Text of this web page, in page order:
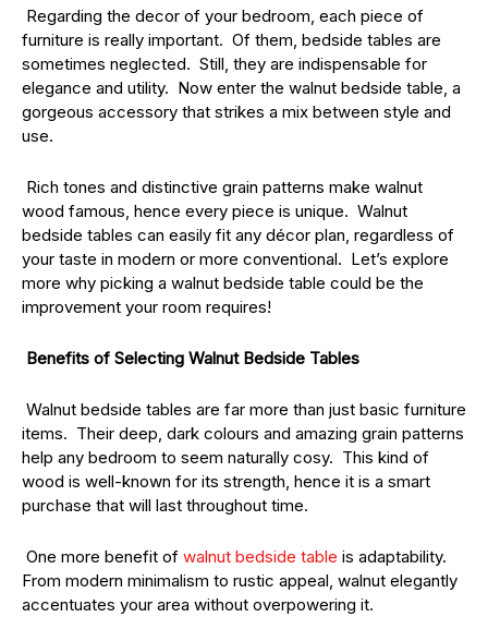
Regarding the decor of your bedroom, each piece of
furniture is really important. Of them, bedside tables are
sometimes neglected. Still, they are indispensable for
elegance and utility. Now enter the walnut bedside table, a
gorgeous accessory that strikes a mix between style and
use.
Rich tones and distinctive grain patterns make walnut
wood famous, hence every piece is unique. Walnut
bedside tables can easily fit any décor plan, regardless of
your taste in modern or more conventional. Let’s explore
more why picking a walnut bedside table could be the
improvement your room requires!
Benefits of Selecting Walnut Bedside Tables
Walnut bedside tables are far more than just basic furniture
items. Their deep, dark colours and amazing grain patterns
help any bedroom to seem naturally cosy. This kind of
wood is well-known for its strength, hence it is a smart
purchase that will last throughout time.
One more benefit of walnut bedside table is adaptability.
From modern minimalism to rustic appeal, walnut elegantly
accentuates your area without overpowering it.